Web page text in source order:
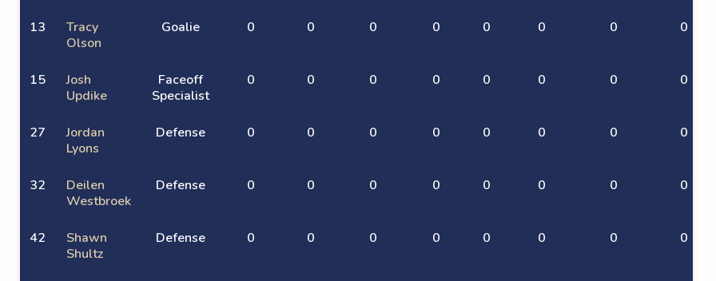
13
Tracy
Olson
Goalie 0 0 0 0 0 0 0 0
15
Josh
Updike
Faceoff
Specialist
0 0 0 0 0 0 0 0
27
Jordan
Lyons
Defense 0 0 0 0 0 0 0 0
32
Deilen
Westbroek
Defense 0 0 0 0 0 0 0 0
42
Shawn
Shultz
Defense 0 0 0 0 0 0 0 0